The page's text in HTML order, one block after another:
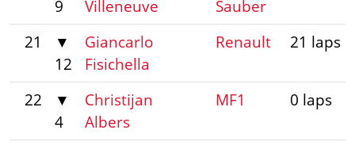
9
Villeneuve
Sauber
21
▼
12
Giancarlo
Fisichella
Renault 21 laps
22
▼
4
Christijan
Albers
MF1 0 laps